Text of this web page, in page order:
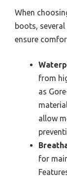
When
boots,
ensure
from
as
allow
for